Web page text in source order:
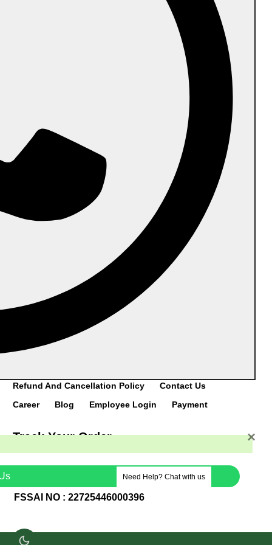
PR Biodegradable International Pvt Ltd.
Head Office:
Plot No-136A,Ram Shaym
Encalve,GB Nagar,201009
Manufacturing Unit #1:
145/D,Kainthila,Mangalapadavu
Post,Vittal,Bantwal Taluk,Mangaluru-574243
Manufacturing Unit #2:
VII/218,Cherukunnu
Thara,Kannur(Dist.),Kerala–670301
DOWNLOAD
Refund And Cancellation Policy
Contact Us
Career
Blog Employee Login Payment
Track Your Order
FSSAI NO : 22725446000396
Need Help? Chat with us
×